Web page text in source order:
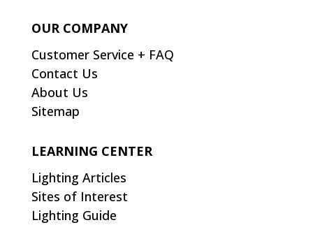
OUR COMPANY
Customer Service + FAQ
Contact Us
About Us
Sitemap
LEARNING CENTER
Lighting Articles
Sites of Interest
Lighting Guide